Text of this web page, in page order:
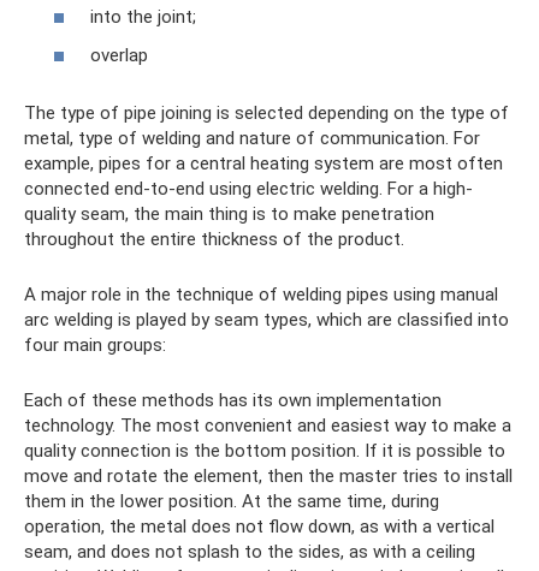
into the joint;
overlap
The type of pipe joining is selected depending on the type of
metal, type of welding and nature of communication. For
example, pipes for a central heating system are most often
connected end-to-end using electric welding. For a high-
quality seam, the main thing is to make penetration
throughout the entire thickness of the product.
A major role in the technique of welding pipes using manual
arc welding is played by seam types, which are classified into
four main groups:
Each of these methods has its own implementation
technology. The most convenient and easiest way to make a
quality connection is the bottom position. If it is possible to
move and rotate the element, then the master tries to install
them in the lower position. At the same time, during
operation, the metal does not flow down, as with a vertical
seam, and does not splash to the sides, as with a ceiling